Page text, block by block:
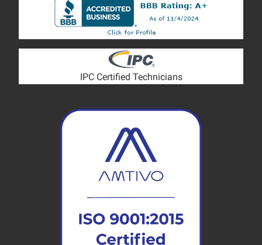
IPC Certified Technicians